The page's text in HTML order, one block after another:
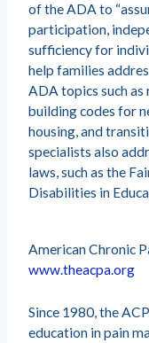
of the ADA to
participation,
sufficiency for
help families
ADA topics such
building codes for
housing, and
specialists also
laws, such as the
Disabilities in
American Chronic
www.theacpa.org
Since 1980, the
education in pain